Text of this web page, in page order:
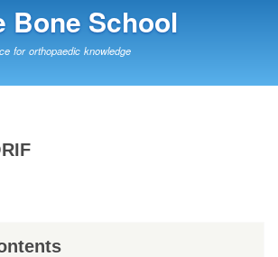
to
Bone School
for orthopaedic knowledge